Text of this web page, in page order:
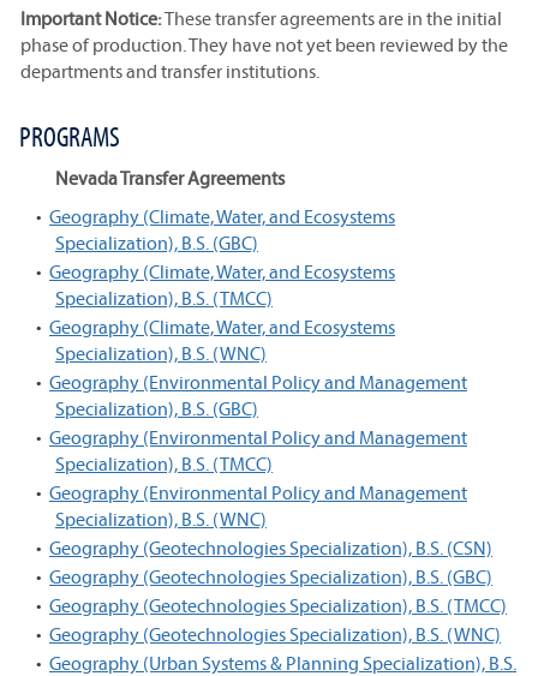
Important Notice:These transfer agreements are in the initial
phase of production. They have not yet been reviewed by the
departments and transfer institutions.
PROGRAMS
Nevada Transfer Agreements
• Geography (Climate, Water, and Ecosystems
Specialization), B.S. (GBC)
• Geography (Climate, Water, and Ecosystems
Specialization), B.S. (TMCC)
• Geography (Climate, Water, and Ecosystems
Specialization), B.S. (WNC)
• Geography (Environmental Policy and Management
Specialization), B.S. (GBC)
• Geography (Environmental Policy and Management
Specialization), B.S. (TMCC)
• Geography (Environmental Policy and Management
Specialization), B.S. (WNC)
• Geography (Geotechnologies Specialization), B.S. (CSN)
• Geography (Geotechnologies Specialization), B.S. (GBC)
• Geography (Geotechnologies Specialization), B.S. (TMCC)
• Geography (Geotechnologies Specialization), B.S. (WNC)
• Geography (Urban Systems & Planning Specialization), B.S.